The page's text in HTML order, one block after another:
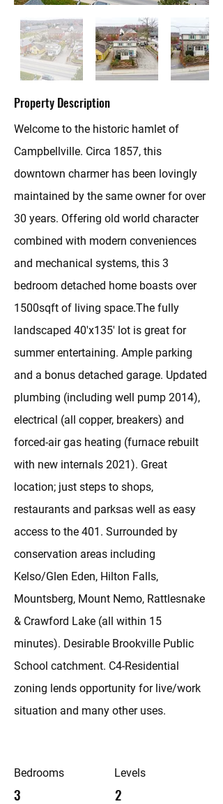
Property Description
Welcome to the historic hamlet of
Campbellville. Circa 1857, this
downtown charmer has been lovingly
maintained by the same owner for over
30 years. Offering old world character
combined with modern conveniences
and mechanical systems, this 3
bedroom detached home boasts over
1500sqft of living space.The fully
landscaped 40'x135' lot is great for
summer entertaining. Ample parking
and a bonus detached garage. Updated
plumbing (including well pump 2014),
electrical (all copper, breakers) and
forced-air gas heating (furnace rebuilt
with new internals 2021). Great
location; just steps to shops,
restaurants and parksas well as easy
access to the 401. Surrounded by
conservation areas including
Kelso/Glen Eden, Hilton Falls,
Mountsberg, Mount Nemo, Rattlesnake
& Crawford Lake (all within 15
minutes). Desirable Brookville Public
School catchment. C4-Residential
zoning lends opportunity for live/work
situation and many other uses.
Bedrooms
3
Levels
2